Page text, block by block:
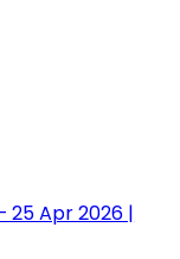
25 Apr 2026 |